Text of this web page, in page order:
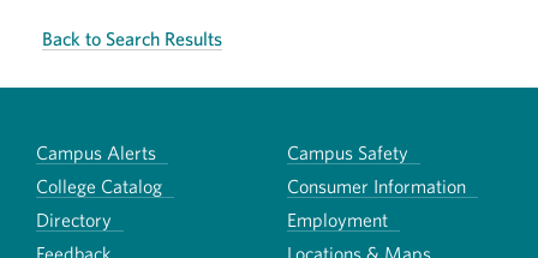
Back to Search Results
Campus Alerts
Campus Safety
College Catalog
Consumer Information
Directory
Employment
Feedback
Locations & Maps